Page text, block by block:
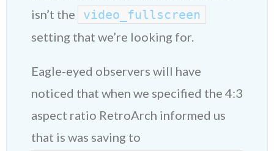
isn’t the
video_fullscreen
setting that we’re looking for.
Eagle-eyed observers will have
noticed that when we specified the 4:3
aspect ratio RetroArch informed us
that is was saving to